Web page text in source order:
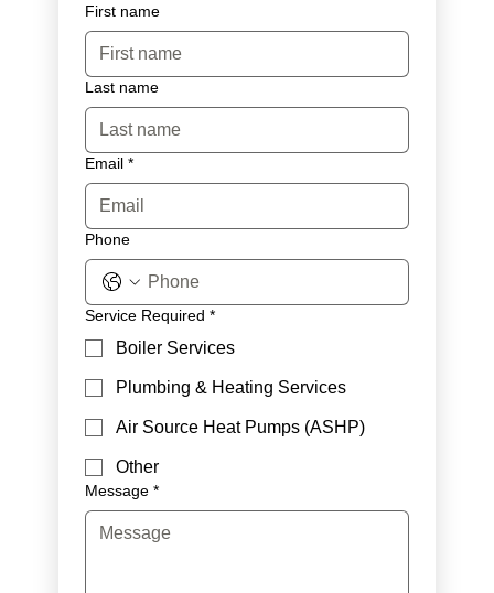
First name
Last name
Email *
Phone
Service Required *
Boiler Services
Plumbing & Heating Services
Air Source Heat Pumps (ASHP)
Other
Message *